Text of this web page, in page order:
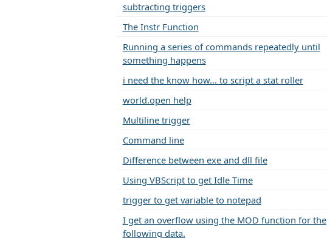
subtracting triggers
The Instr Function
Running a series of commands repeatedly until
something happens
i need the know how... to script a stat roller
world.open help
Multiline trigger
Command line
Difference between exe and dll file
Using VBScript to get Idle Time
trigger to get variable to notepad
I get an overflow using the MOD function for the
following data.